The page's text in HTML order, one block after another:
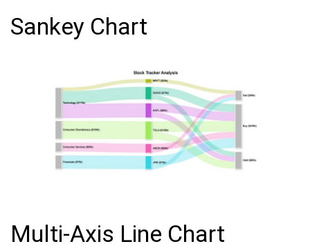
Sankey Chart
Multi-Axis Line Chart